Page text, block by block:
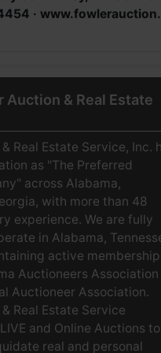
·
Auction & Real Estate
Real Estate Service, Inc.
as "The Preferred
across Alabama,
with more than 48
experience. We are fully
in Alabama,
active
Auctioneers Association
Auctioneer Association.
Real Estate Service
and Online Auctions to
real and personal